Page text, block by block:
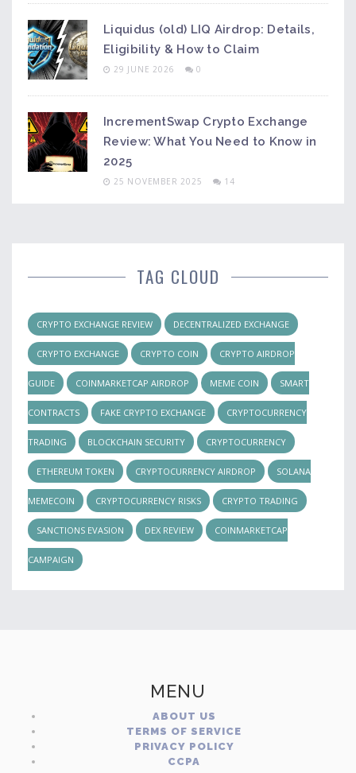
Liquidus (old) LIQ Airdrop: Details,
Eligibility & How to Claim
29 JUNE 2026 0
IncrementSwap Crypto Exchange
Review: What You Need to Know in
2025
25 NOVEMBER 2025 14
TAG CLOUD
CRYPTO EXCHANGE REVIEW DECENTRALIZED EXCHANGE
CRYPTO EXCHANGE CRYPTO COIN CRYPTO AIRDROP
GUIDE COINMARKETCAP AIRDROP MEME COIN SMART
CONTRACTS FAKE CRYPTO EXCHANGE CRYPTOCURRENCY
TRADING BLOCKCHAIN SECURITY CRYPTOCURRENCY
ETHEREUM TOKEN CRYPTOCURRENCY AIRDROP SOLANA
MEMECOIN CRYPTOCURRENCY RISKS CRYPTO TRADING
SANCTIONS EVASION DEX REVIEW COINMARKETCAP
CAMPAIGN
MENU
ABOUT US
TERMS OF SERVICE
PRIVACY POLICY
CCPA